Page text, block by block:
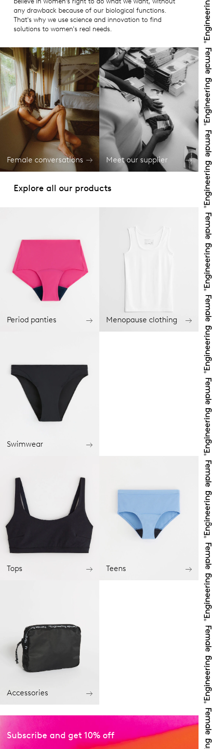
any drawback because of our biological functions.
That's why we use science and innovation to find
solutions to women's real needs.
Female conversations Meet our supplier
Explore all our products
Period panties Menopause clothing
Swimwear
Tops Teens
Accessories
Subscribe and get 10% off